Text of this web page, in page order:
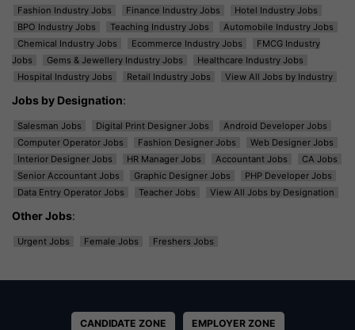
Fashion Industry Jobs
Finance Industry Jobs
Hotel Industry Jobs
BPO Industry Jobs
Teaching Industry Jobs
Automobile Industry Jobs
Chemical Industry Jobs
Ecommerce Industry Jobs
FMCG Industry
Jobs
Gems & Jewellery Industry Jobs
Healthcare Industry Jobs
Hospital Industry Jobs
Retail Industry Jobs View All Jobs by Industry
Jobs by Designation:
Salesman Jobs Digital Print Designer Jobs
Android Developer Jobs
Computer Operator Jobs
Fashion Designer Jobs
Web Designer Jobs
Interior Designer Jobs
HR Manager Jobs Accountant Jobs
CA Jobs
Senior Accountant Jobs
Graphic Designer Jobs
PHP Developer Jobs
Data Entry Operator Jobs
Teacher Jobs View All Jobs by Designation
Other Jobs:
Urgent Jobs Female Jobs Freshers Jobs
CANDIDATE ZONE EMPLOYER ZONE